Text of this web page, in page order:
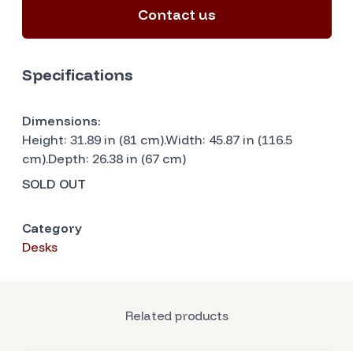
Contact us
Specifications
Dimensions:
Height: 31.89 in (81 cm).Width: 45.87 in (116.5
cm).Depth: 26.38 in (67 cm)
SOLD OUT
Category
Desks
Related products